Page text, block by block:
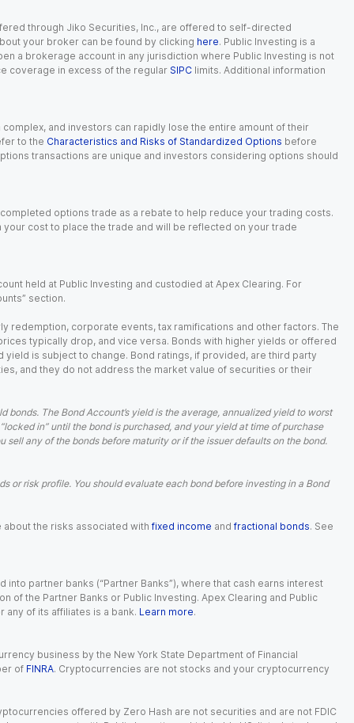
through Jiko Securities, Inc., are offered to self-directed
your broker can be found by clicking here. Public Investing is a
a brokerage account in any jurisdiction where Public Investing is not
coverage in excess of the regular SIPC limits. Additional information
and investors can rapidly lose the entire amount of their
to the Characteristics and Risks of Standardized Options before
transactions are unique and investors considering options should
options trade as a rebate to help reduce your trading costs.
cost to place the trade and will be reflected on your trade
held at Public Investing and custodied at Apex Clearing. For
section.
redemption, corporate events, tax ramifications and other factors. The
typically drop, and vice versa. Bonds with higher yields or offered
is subject to change. Bond ratings, if provided, are third party
and they do not address the market value of securities or their
The Bond Account’s yield is the average, annualized yield to worst
in” until the bond is purchased, and your yield at time of purchase
any of the bonds before maturity or if the issuer defaults on the bond.
or risk profile. You should evaluate each bond before investing in a Bond
the risks associated with fixed income and fractional bonds. See
partner banks (“Partner Banks”), where that cash earns interest
of the Partner Banks or Public Investing. Apex Clearing and Public
of its affiliates is a bank. Learn more.
business by the New York State Department of Financial
of FINRA. Cryptocurrencies are not stocks and your cryptocurrency
offered by Zero Hash are not securities and are not FDIC